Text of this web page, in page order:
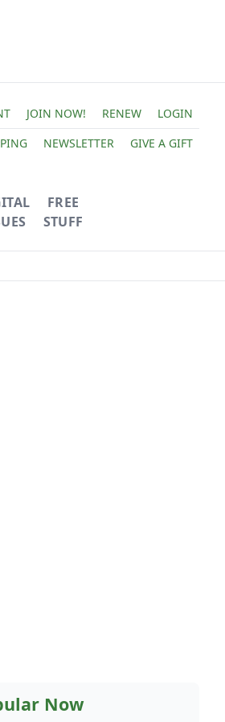
JOIN NOW! RENEW
LOGIN
NEWSLETTER GIVE A GIFT
FREE
STUFF
Now